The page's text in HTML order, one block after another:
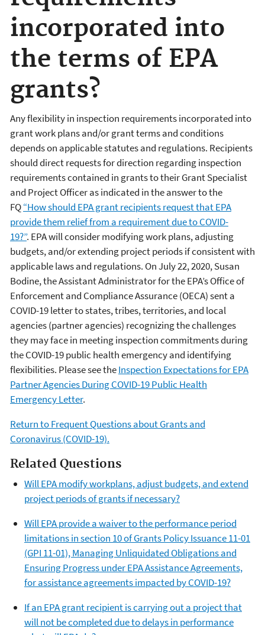
incorporated into
the terms of EPA
grants?
Any flexibility in inspection requirements incorporated into
grant work plans and/or grant terms and conditions
depends on applicable statutes and regulations. Recipients
should direct requests for direction regarding inspection
requirements contained in grants to their Grant Specialist
and Project Officer as indicated in the answer to the
FQ“How should EPA grant recipients request that EPA
provide them relief from a requirement due to COVID-
19?”. EPA will consider modifying work plans, adjusting
budgets, and/or extending project periods if consistent with
applicable laws and regulations. On July 22, 2020, Susan
Bodine, the Assistant Administrator for the EPA’s Office of
Enforcement and Compliance Assurance (OECA) sent a
COVID-19 letter to states, tribes, territories, and local
agencies (partner agencies) recognizing the challenges
they may face in meeting inspection commitments during
the COVID-19 public health emergency and identifying
flexibilities. Please see theInspection Expectations for EPA
Partner Agencies During COVID-19 Public Health
Emergency Letter.
Return to Frequent Questions about Grants and
Coronavirus (COVID-19).
Related Questions
Will EPA modify workplans, adjust budgets, and extend
project periods of grants if necessary?
Will EPA provide a waiver to the performance period
limitations in section 10 of Grants Policy Issuance 11-01
(GPI 11-01), Managing Unliquidated Obligations and
Ensuring Progress under EPA Assistance Agreements,
for assistance agreements impacted by COVID-19?
If an EPA grant recipient is carrying out a project that
will not be completed due to delays in performance